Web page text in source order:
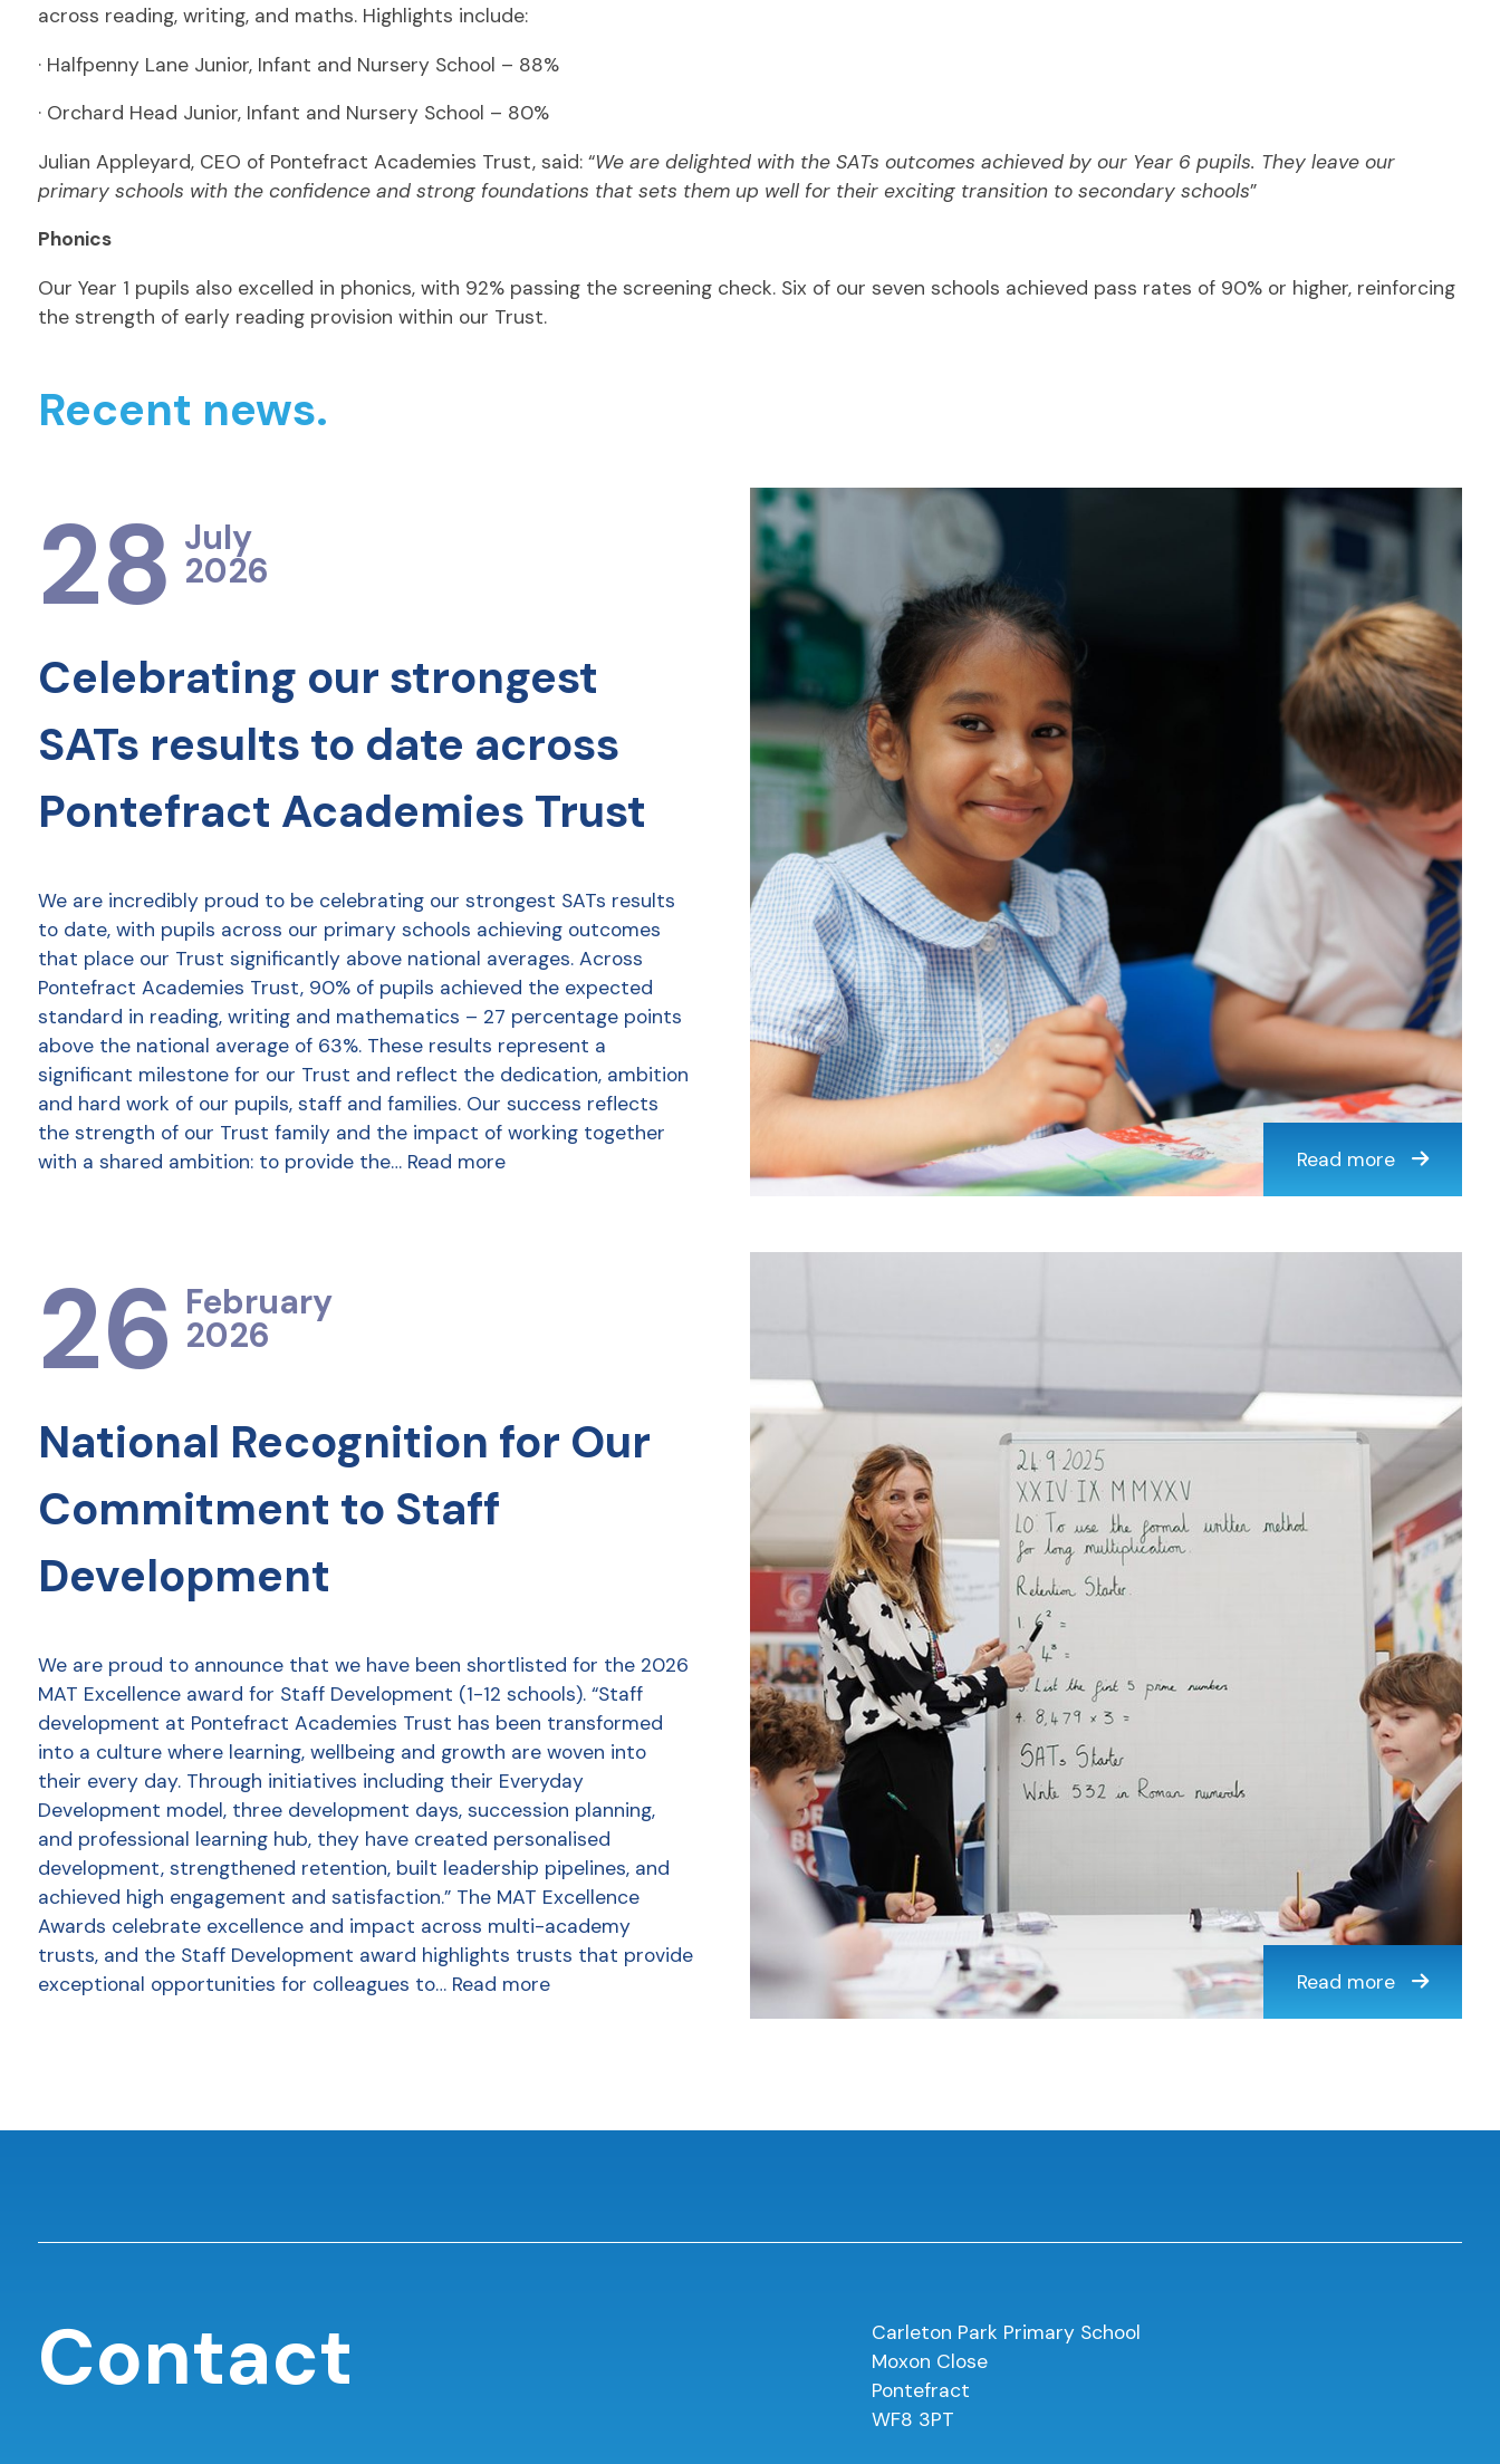
across reading, writing, and maths. Highlights include:
· Halfpenny Lane Junior, Infant and Nursery School – 88%
· Orchard Head Junior, Infant and Nursery School – 80%
Julian Appleyard, CEO of Pontefract Academies Trust, said: “We are delighted with the SATs outcomes achieved by our Year 6 pupils. They leave our
primary schools with the confidence and strong foundations that sets them up well for their exciting transition to secondary schools”
Phonics
Our Year 1 pupils also excelled in phonics, with 92% passing the screening check. Six of our seven schools achieved pass rates of 90% or higher, reinforcing
the strength of early reading provision within our Trust.
Recent news.
28 July
2026
Celebrating our strongest
SATs results to date across
Pontefract Academies Trust
We are incredibly proud to be celebrating our strongest SATs results
to date, with pupils across our primary schools achieving outcomes
that place our Trust significantly above national averages. Across
Pontefract Academies Trust, 90% of pupils achieved the expected
standard in reading, writing and mathematics – 27 percentage points
above the national average of 63%. These results represent a
significant milestone for our Trust and reflect the dedication, ambition
and hard work of our pupils, staff and families. Our success reflects
the strength of our Trust family and the impact of working together
with a shared ambition: to provide the… Read more Read more
26 February
2026
National Recognition for Our
Commitment to Staff
Development
We are proud to announce that we have been shortlisted for the 2026
MAT Excellence award for Staff Development (1-12 schools). “Staff
development at Pontefract Academies Trust has been transformed
into a culture where learning, wellbeing and growth are woven into
their every day. Through initiatives including their Everyday
Development model, three development days, succession planning,
and professional learning hub, they have created personalised
development, strengthened retention, built leadership pipelines, and
achieved high engagement and satisfaction.” The MAT Excellence
Awards celebrate excellence and impact across multi-academy
trusts, and the Staff Development award highlights trusts that provide
exceptional opportunities for colleagues to… Read more Read more
Contact
Carleton Park Primary School
Moxon Close
Pontefract
WF8 3PT